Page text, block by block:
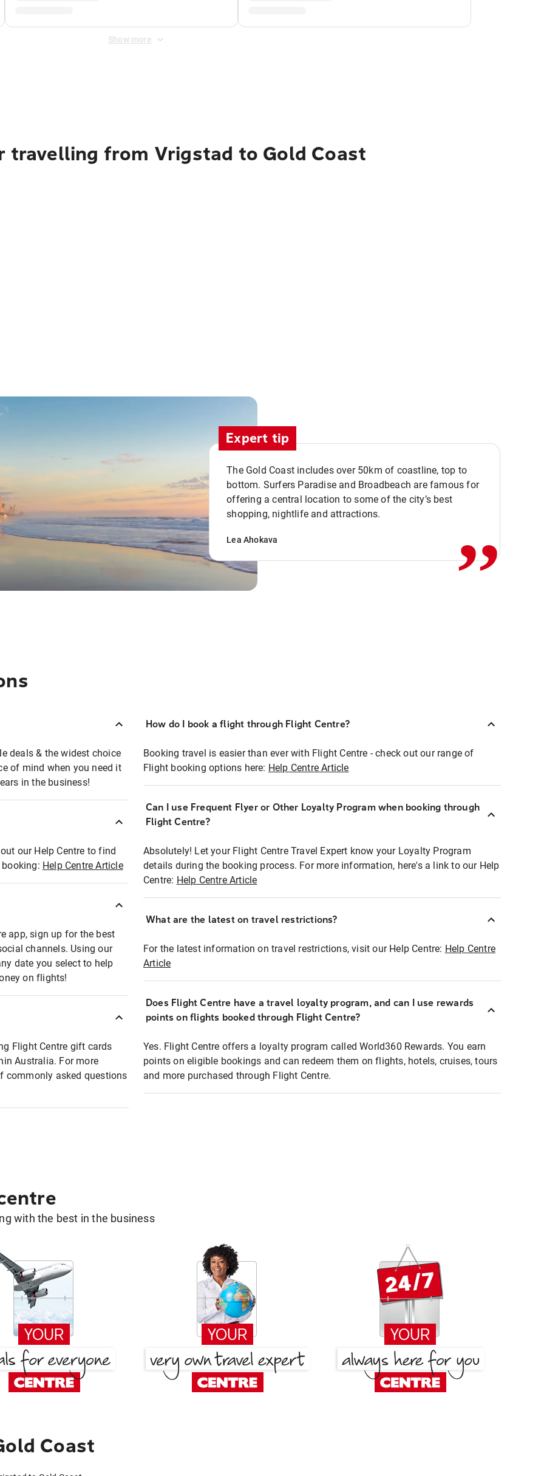
Show more
travelling from Vrigstad to Gold Coast
Expert tip
The Gold Coast includes over 50km of coastline, top to
bottom. Surfers Paradise and Broadbeach are famous for
offering a central location to some of the city’s best
shopping, nightlife and attractions.
Lea Ahokava ,,
deals & the widest choice
of mind when you need it
in the business!
our Help Centre to find
Help Centre Article
app, sign up for the best
channels. Using our
date you select to help
on flights!
Flight Centre gift cards
Australia. For more
commonly asked questions
How do I book a flight through Flight Centre?
Booking travel is easier than ever with Flight Centre - check out our range of
Flight booking options here: Help Centre Article
Can I use Frequent Flyer or Other Loyalty Program when booking through
Flight Centre?
Absolutely! Let your Flight Centre Travel Expert know your Loyalty Program
details during the booking process. For more information, here's a link to our Help
Centre: Help Centre Article
What are the latest on travel restrictions?
For the latest information on travel restrictions, visit our Help Centre: Help Centre
Article
Does Flight Centre have a travel loyalty program, and can I use rewards
points on flights booked through Flight Centre?
Yes. Flight Centre offers a loyalty program called World360 Rewards. You earn
points on eligible bookings and can redeem them on flights, hotels, cruises, tours
and more purchased through Flight Centre.
with the best in the business
Coast